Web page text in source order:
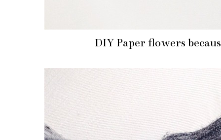
DIY Paper flowers